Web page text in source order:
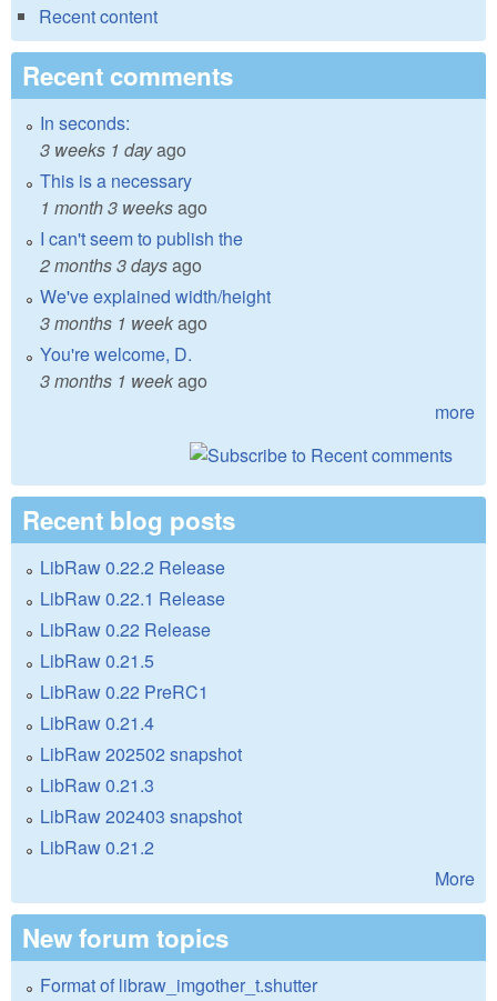
Recent content
Recent comments
In seconds:
3 weeks 1 dayago
This is a necessary
1 month 3 weeksago
I can't seem to publish the
2 months 3 daysago
We've explained width/height
3 months 1 weekago
You're welcome, D.
3 months 1 weekago
more
Recent blog posts
LibRaw 0.22.2 Release
LibRaw 0.22.1 Release
LibRaw 0.22 Release
LibRaw 0.21.5
LibRaw 0.22 PreRC1
LibRaw 0.21.4
LibRaw 202502 snapshot
LibRaw 0.21.3
LibRaw 202403 snapshot
LibRaw 0.21.2
More
New forum topics
Format of libraw_imgother_t.shutter